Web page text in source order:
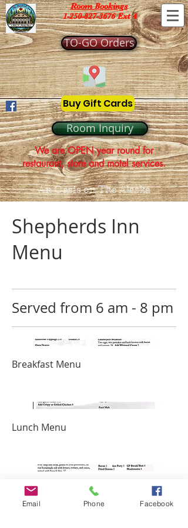
Room Bookings
1-250-827-3676 Ext 4
TO-GO Orders
Buy Gift Cards
Room Inquiry
We are OPEN year round for
restaurant, store and motel services.
An Oasis on The Alaska
Shepherds Inn
Menu
Served from 6 am - 8 pm
Breakfast Menu
Lunch Menu
Burger Menu
Email Phone Facebook